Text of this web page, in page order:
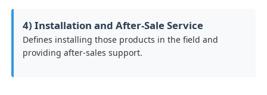
4) Installation and After-Sale Service
Defines installing those products in the field and
providing after-sales support.